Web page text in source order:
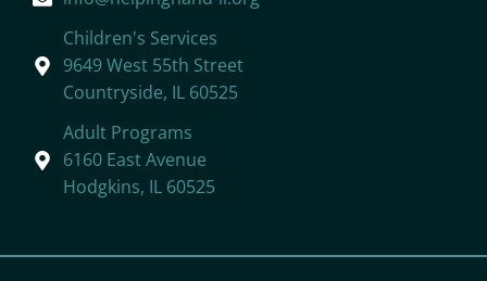
Children's Services
9649 West 55th Street
Countryside, IL 60525
Adult Programs
6160 East Avenue
Hodgkins, IL 60525